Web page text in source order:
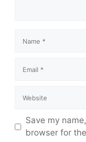
Save my
browser for